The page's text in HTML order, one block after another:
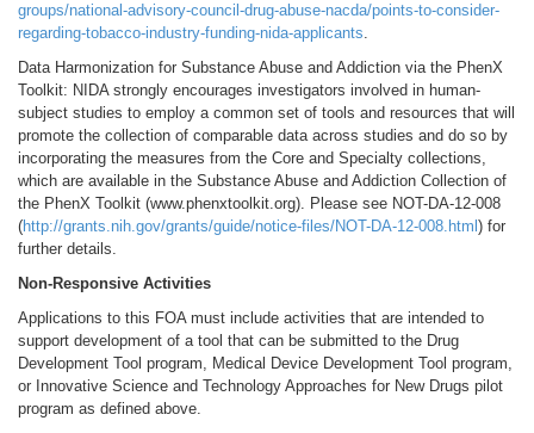
groups/national-advisory-council-drug-abuse-nacda/points-to-consider-
regarding-tobacco-industry-funding-nida-applicants.
Data Harmonization for Substance Abuse and Addiction via the PhenX
Toolkit: NIDA strongly encourages investigators involved in human-
subject studies to employ a common set of tools and resources that will
promote the collection of comparable data across studies and do so by
incorporating the measures from the Core and Specialty collections,
which are available in the Substance Abuse and Addiction Collection of
the PhenX Toolkit (www.phenxtoolkit.org). Please see NOT-DA-12-008
(http://grants.nih.gov/grants/guide/notice-files/NOT-DA-12-008.html ) for
further details.
Non-Responsive Activities
Applications to this FOA must include activities that are intended to
support development of a tool that can be submitted to the Drug
Development Tool program, Medical Device Development Tool program,
or Innovative Science and Technology Approaches for New Drugs pilot
program as defined above.